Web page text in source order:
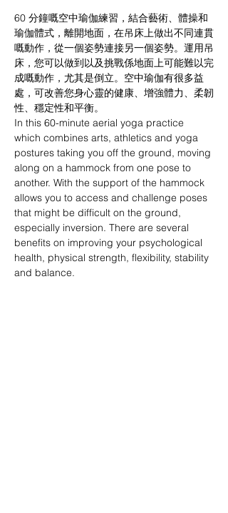
60 分鐘嘅空中瑜伽練習，結合藝術、體操和
瑜伽體式，離開地面，在吊床上做出不同連貫
嘅動作，從一個姿勢連接另一個姿勢。運用吊
床，您可以做到以及挑戰係地面上可能難以完
成嘅動作，尤其是倒立。空中瑜伽有很多益
處，可改善您身心靈的健康、增強體力、柔韌
性、穩定性和平衡。
In this 60-minute aerial yoga practice
which combines arts, athletics and yoga
postures taking you off the ground, moving
along on a hammock from one pose to
another. With the support of the hammock
allows you to access and challenge poses
that might be difficult on the ground,
especially inversion. There are several
benefits on improving your psychological
health, physical strength, flexibility, stability
and balance.